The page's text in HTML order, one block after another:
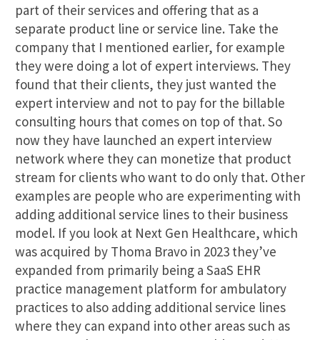
part of their services and offering that as a
separate product line or service line. Take the
company that I mentioned earlier, for example
they were doing a lot of expert interviews. They
found that their clients, they just wanted the
expert interview and not to pay for the billable
consulting hours that comes on top of that. So
now they have launched an expert interview
network where they can monetize that product
stream for clients who want to do only that. Other
examples are people who are experimenting with
adding additional service lines to their business
model. If you look at Next Gen Healthcare, which
was acquired by Thoma Bravo in 2023 they’ve
expanded from primarily being a SaaS EHR
practice management platform for ambulatory
practices to also adding additional service lines
where they can expand into other areas such as